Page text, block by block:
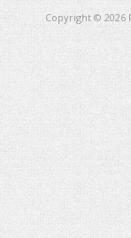
Copyright © 2026